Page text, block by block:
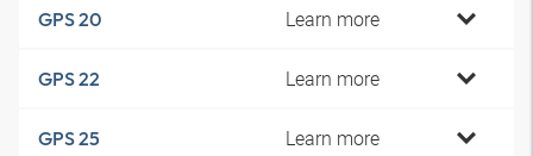
GPS 20 Learn more
GPS 22 Learn more
GPS 25 Learn more